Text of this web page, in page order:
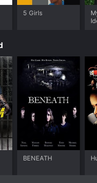
5 Girls
BENEATH